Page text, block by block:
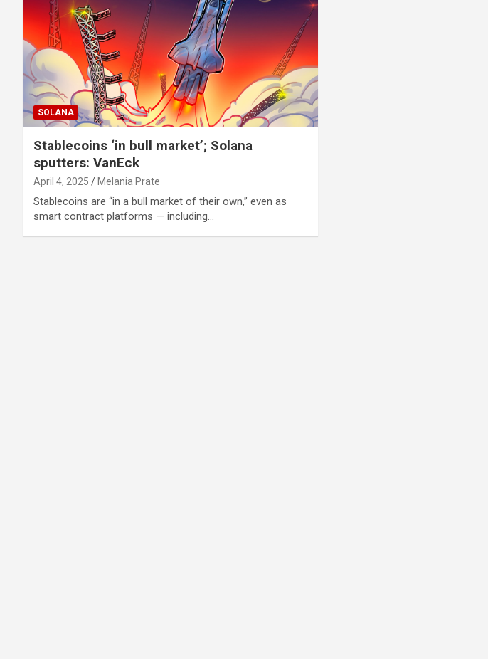
SOLANA
Stablecoins ‘in bull market’; Solana
sputters: VanEck
April 4, 2025 Melania Prate
Stablecoins are “in a bull market of their own,” even as
smart contract platforms — including…